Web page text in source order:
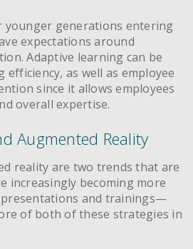
younger generations entering
expectations around
Adaptive learning can be
as well as employee
since it allows employees
overall expertise.
Augmented Reality
reality are two trends that are
increasingly becoming more
and trainings—
of both of these strategies in